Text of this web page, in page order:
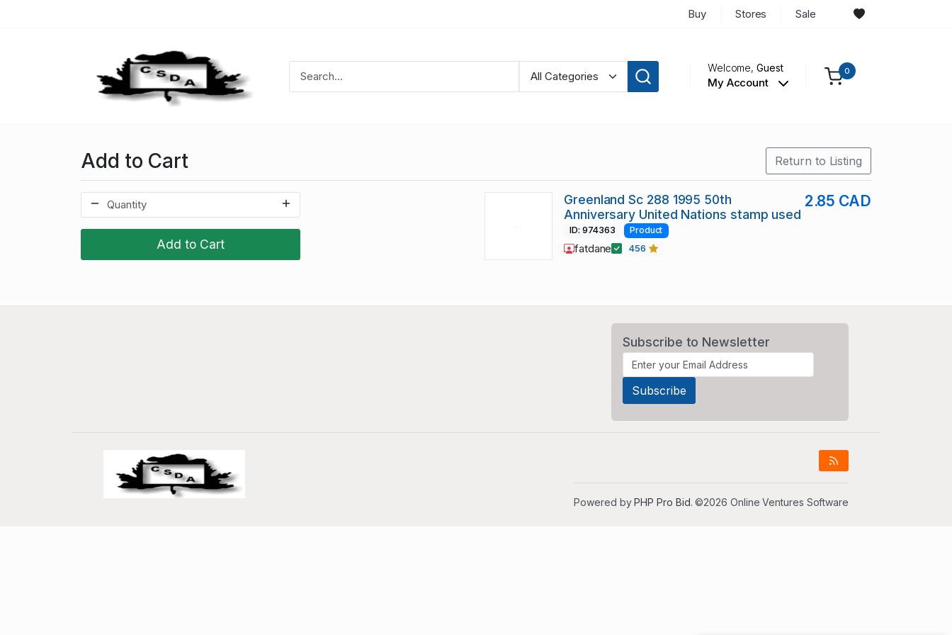
Buy Stores Sale
Welcome,Guest
My Account
0
Add to Cart Return to Listing
Add to Cart
Greenland Sc 288 1995 50th
Anniversary United Nations stamp used
2.85 CAD
ID: 974363 Product
fatdane 456
Subscribe to Newsletter
Powered byPHP Pro Bid. ©2026 Online Ventures Software